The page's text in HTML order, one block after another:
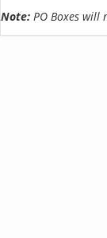
Note:PO Boxes will